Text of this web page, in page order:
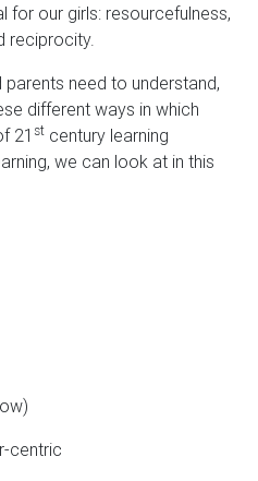
for our girls: resourcefulness,
reciprocity.
need to understand,
different ways in which
21 st century learning
we can look at in this
centric